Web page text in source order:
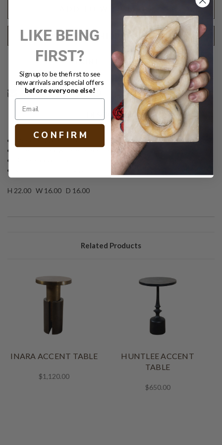
REQUEST SHIPPING QUOTE
PRINT Text
DESCRIPTION
Modern accent table
Panda marble with polished finish
H 22.00 W 16.00 D 16.00
Related Products
INARA ACCENT TABLE
$1,120.00
HUNTLEE ACCENT
TABLE
$650.00
LIKE BEING
FIRST?
Sign up to be the first to see
new arrivals and special offers
before everyone else!
C O N F I R M